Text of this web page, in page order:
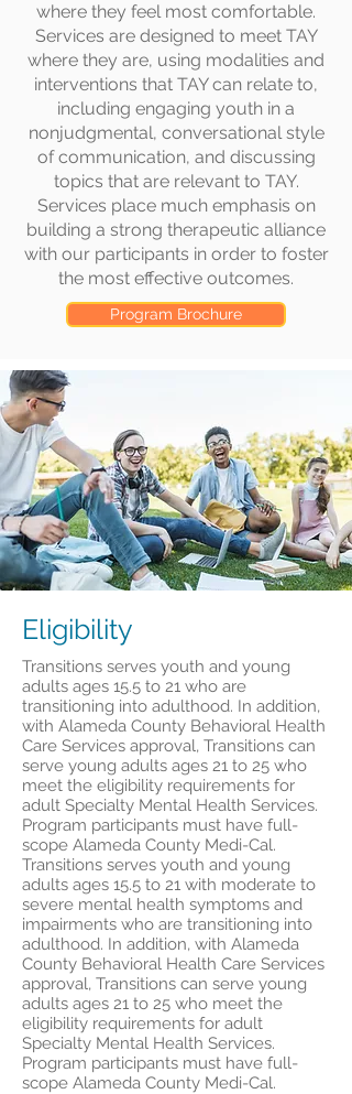
where they feel most comfortable.
Services are designed to meet TAY
where they are, using modalities and
interventions that TAY can relate to,
including engaging youth in a
nonjudgmental, conversational style
of communication, and discussing
topics that are relevant to TAY.
Services place much emphasis on
building a strong therapeutic alliance
with our participants in order to foster
the most effective outcomes.
Program Brochure
Eligibility
Transitions serves youth and young
adults ages 15.5 to 21 who are
transitioning into adulthood. In addition,
with Alameda County Behavioral Health
Care Services approval, Transitions can
serve young adults ages 21 to 25 who
meet the eligibility requirements for
adult Specialty Mental Health Services.
Program participants must have full-
scope Alameda County Medi-Cal.
Transitions serves youth and young
adults ages 15.5 to 21 with moderate to
severe mental health symptoms and
impairments who are transitioning into
adulthood. In addition, with Alameda
County Behavioral Health Care Services
approval, Transitions can serve young
adults ages 21 to 25 who meet the
eligibility requirements for adult
Specialty Mental Health Services.
Program participants must have full-
scope Alameda County Medi-Cal.